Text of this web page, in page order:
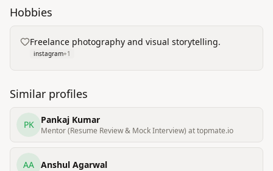
Hobbies
Freelance photography and visual storytelling.
instagram+1
Similar profiles
PK Pankaj Kumar
Mentor (Resume Review & Mock Interview) at topmate.io
AA Anshul Agarwal